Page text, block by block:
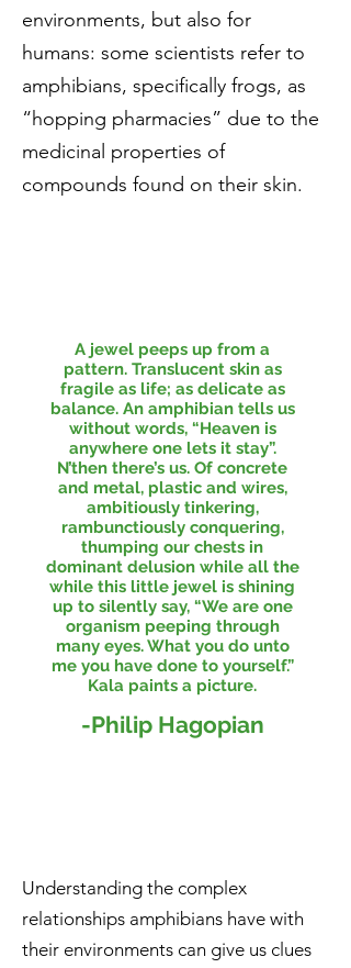
environments, but also for
humans: some scientists refer to
amphibians, specifically frogs, as
“hopping pharmacies” due to the
medicinal properties of
compounds found on their skin.
A jewel peeps up from a
pattern. Translucent skin as
fragile as life; as delicate as
balance. An amphibian tells us
without words, “Heaven is
anywhere one lets it stay”.
N’then there’s us. Of concrete
and metal, plastic and wires,
ambitiously tinkering,
rambunctiously conquering,
thumping our chests in
dominant delusion while all the
while this little jewel is shining
up to silently say, “We are one
organism peeping through
many eyes. What you do unto
me you have done to yourself.”
Kala paints a picture.
-Philip Hagopian
Understanding the complex
relationships amphibians have with
their environments can give us clues